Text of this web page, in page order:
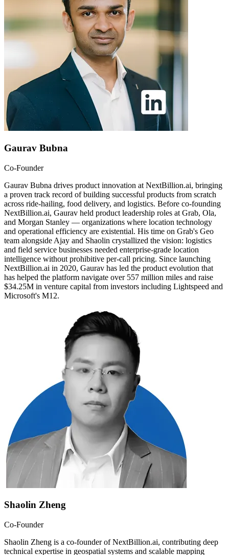
Gaurav Bubna
Co-Founder
Gaurav Bubna drives product innovation at NextBillion.ai, bringing
a proven track record of building successful products from scratch
across ride-hailing, food delivery, and logistics. Before co-founding
NextBillion.ai, Gaurav held product leadership roles at Grab, Ola,
and Morgan Stanley — organizations where location technology
and operational efficiency are existential. His time on Grab's Geo
team alongside Ajay and Shaolin crystallized the vision: logistics
and field service businesses needed enterprise-grade location
intelligence without prohibitive per-call pricing. Since launching
NextBillion.ai in 2020, Gaurav has led the product evolution that
has helped the platform navigate over 557 million miles and raise
$34.25M in venture capital from investors including Lightspeed and
Microsoft's M12.
Shaolin Zheng
Co-Founder
Shaolin Zheng is a co-founder of NextBillion.ai, contributing deep
technical expertise in geospatial systems and scalable mapping